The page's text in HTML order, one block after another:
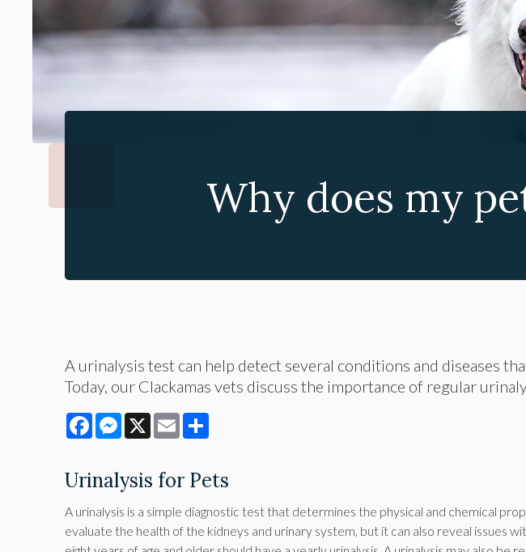
Why does my
A urinalysis test can help detect several conditions and diseases
Today, our Clackamas vets discuss the importance of regular
FacebookMessenger
X Email
Urinalysis for Pets
A urinalysis is a simple diagnostic test that determines the physical and chemical
evaluate the health of the kidneys and urinary system, but it can also reveal issues